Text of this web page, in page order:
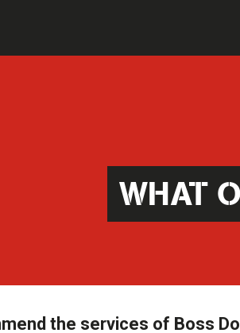
WHAT
the services of Boss